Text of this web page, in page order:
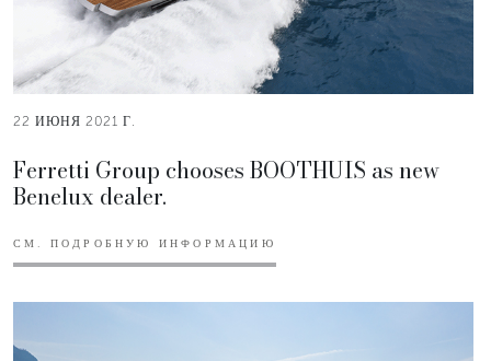
22 ИЮНЯ 2021 Г.
Ferretti Group chooses BOOTHUIS as new
Benelux dealer.
СМ. ПОДРОБНУЮ ИНФОРМАЦИЮ